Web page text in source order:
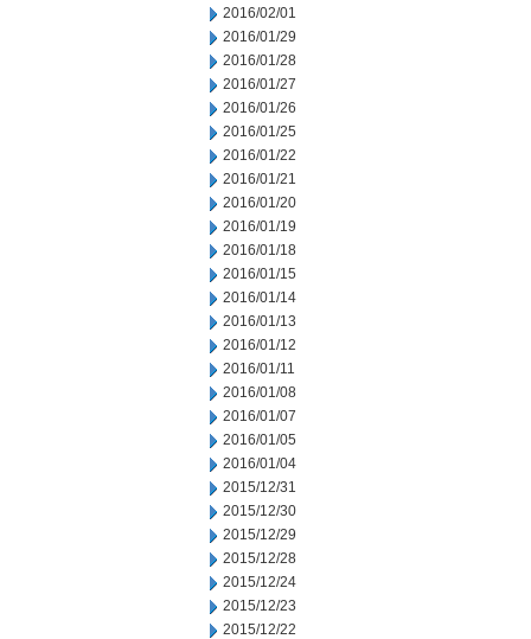
2016/02/01
2016/01/29
2016/01/28
2016/01/27
2016/01/26
2016/01/25
2016/01/22
2016/01/21
2016/01/20
2016/01/19
2016/01/18
2016/01/15
2016/01/14
2016/01/13
2016/01/12
2016/01/11
2016/01/08
2016/01/07
2016/01/05
2016/01/04
2015/12/31
2015/12/30
2015/12/29
2015/12/28
2015/12/24
2015/12/23
2015/12/22